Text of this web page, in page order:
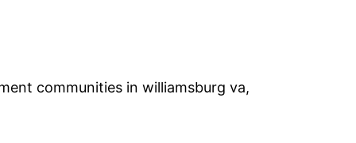
communities in williamsburg va,